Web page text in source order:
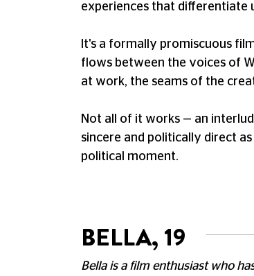
experiences that differentiate
It's a formally promiscuous
flows between the voices of
at work, the seams of the
Not all of it works — an
sincere and politically direct
political moment.
BELLA, 19
Bella is a film enthusiast who